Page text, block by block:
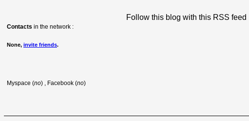
Contacts in the network :
None, invite friends.
Myspace (no) , Facebook (no)
Follow this blog with this RSS feed